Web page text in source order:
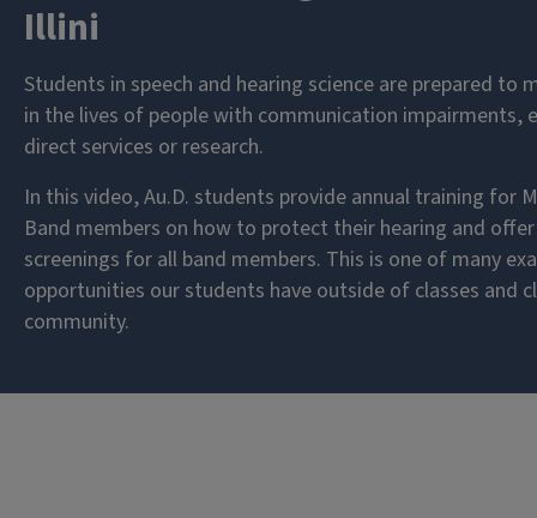
Illini
Students in speech and hearing science are prepared to
in the lives of people with communication impairments,
direct services or research.
In this video, Au.D. students provide annual training for
Band members on how to protect their hearing and
screenings for all band members. This is one of many
opportunities our students have outside of classes and
community.